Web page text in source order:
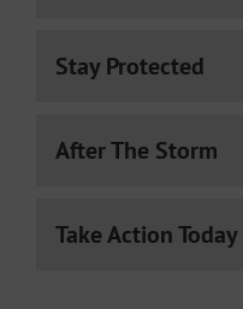
Stay Protected
After The Storm
Take Action Today